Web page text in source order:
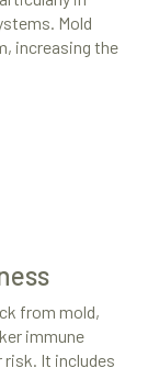
Mold
increasing the
from mold,
immune
risk. It includes